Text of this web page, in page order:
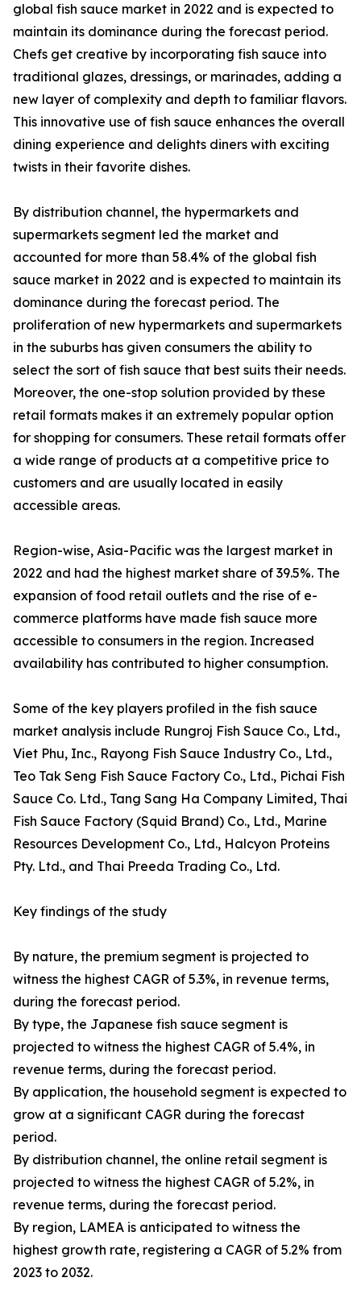
global fish sauce market in 2022 and is expected to
maintain its dominance during the forecast period.
Chefs get creative by incorporating fish sauce into
traditional glazes, dressings, or marinades, adding a
new layer of complexity and depth to familiar flavors.
This innovative use of fish sauce enhances the overall
dining experience and delights diners with exciting
twists in their favorite dishes.
By distribution channel, the hypermarkets and
supermarkets segment led the market and
accounted for more than 58.4% of the global fish
sauce market in 2022 and is expected to maintain its
dominance during the forecast period. The
proliferation of new hypermarkets and supermarkets
in the suburbs has given consumers the ability to
select the sort of fish sauce that best suits their needs.
Moreover, the one-stop solution provided by these
retail formats makes it an extremely popular option
for shopping for consumers. These retail formats offer
a wide range of products at a competitive price to
customers and are usually located in easily
accessible areas.
Region-wise, Asia-Pacific was the largest market in
2022 and had the highest market share of 39.5%. The
expansion of food retail outlets and the rise of e-
commerce platforms have made fish sauce more
accessible to consumers in the region. Increased
availability has contributed to higher consumption.
Some of the key players profiled in the fish sauce
market analysis include Rungroj Fish Sauce Co., Ltd.,
Viet Phu, Inc., Rayong Fish Sauce Industry Co., Ltd.,
Teo Tak Seng Fish Sauce Factory Co., Ltd., Pichai Fish
Sauce Co. Ltd., Tang Sang Ha Company Limited, Thai
Fish Sauce Factory (Squid Brand) Co., Ltd., Marine
Resources Development Co., Ltd., Halcyon Proteins
Pty. Ltd., and Thai Preeda Trading Co., Ltd.
Key findings of the study
By nature, the premium segment is projected to
witness the highest CAGR of 5.3%, in revenue terms,
during the forecast period.
By type, the Japanese fish sauce segment is
projected to witness the highest CAGR of 5.4%, in
revenue terms, during the forecast period.
By application, the household segment is expected to
grow at a significant CAGR during the forecast
period.
By distribution channel, the online retail segment is
projected to witness the highest CAGR of 5.2%, in
revenue terms, during the forecast period.
By region, LAMEA is anticipated to witness the
highest growth rate, registering a CAGR of 5.2% from
2023 to 2032.